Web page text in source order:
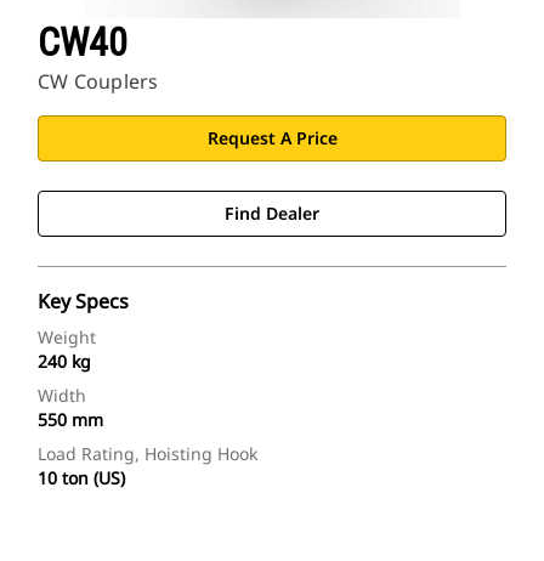
CW40
CW Couplers
Request A Price
Find Dealer
Key Specs
Weight
240 kg
Width
550 mm
Load Rating, Hoisting Hook
10 ton (US)